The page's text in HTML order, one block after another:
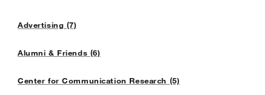
Advertising (7)
Alumni & Friends (6)
Center for Communication Research (5)